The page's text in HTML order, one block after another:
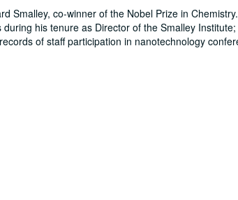
Smalley, co-winner of the Nobel Prize in
his tenure as Director of the Smalley
of staff participation in nanotechnology